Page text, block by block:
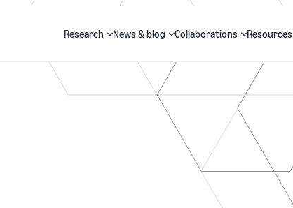
Research News & blog Collaborations Resources